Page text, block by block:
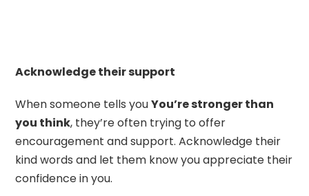
Acknowledge their support
When someone tells youYou’re stronger than
you think, they’re often trying to offer
encouragement and support. Acknowledge their
kind words and let them know you appreciate their
confidence in you.